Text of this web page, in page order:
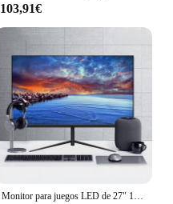
103,91€